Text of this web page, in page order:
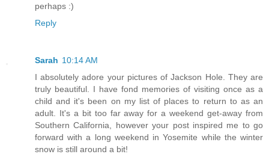
perhaps :)
Reply
Sarah 10:14 AM
I absolutely adore your pictures of Jackson Hole. They are
truly beautiful. I have fond memories of visiting once as a
child and it's been on my list of places to return to as an
adult. It's a bit too far away for a weekend get-away from
Southern California, however your post inspired me to go
forward with a long weekend in Yosemite while the winter
snow is still around a bit!